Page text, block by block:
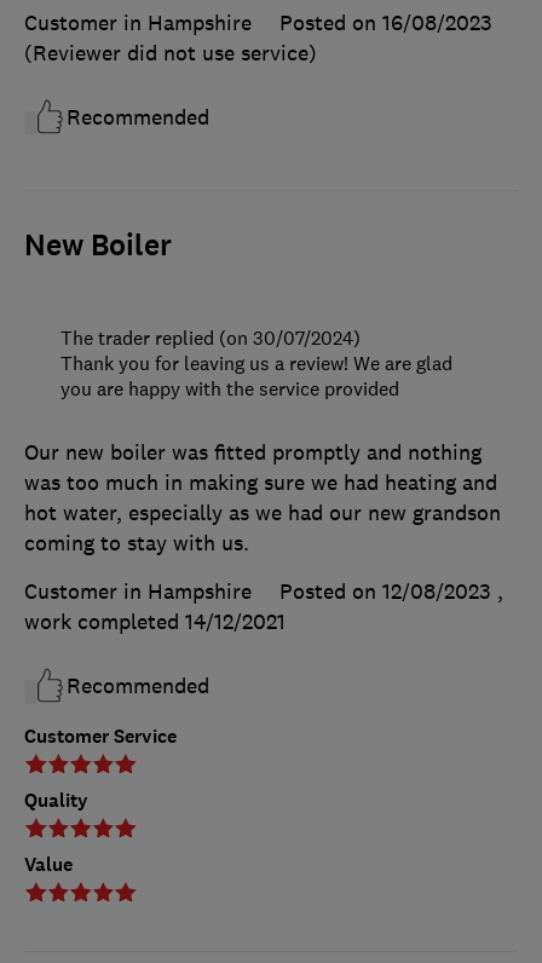
Customer in Hampshire
Posted on 16/08/2023
(Reviewer did not use service)
Recommended
New Boiler
Customer Service
Quality
Value
Our new boiler was fitted promptly and nothing
was too much in making sure we had heating and
hot water, especially as we had our new grandson
coming to stay with us.
Customer in Hampshire
Posted on 12/08/2023 ,
work completed 14/12/2021
Recommended
The trader replied (on 30/07/2024)
Thank you for leaving us a review! We are glad
you are happy with the service provided